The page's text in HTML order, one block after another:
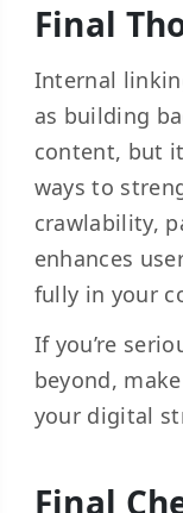
Final
Internal
as building
content, but
ways to
crawlability,
enhances
fully in your
If you’re
beyond,
your digital
Final